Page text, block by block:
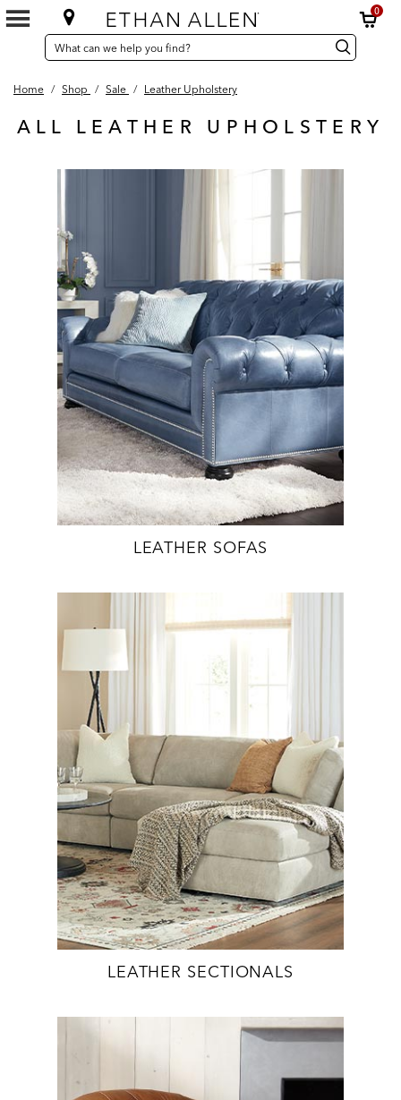
0
SEARCH
CATALOG
Search
Catalog Search
Home / Shop / Sale / Leather Upholstery
ALL LEATHER UPHOLSTERY
LEATHER SOFAS
LEATHER SECTIONALS